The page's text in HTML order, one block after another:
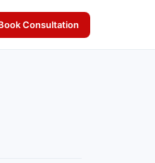
Consultation